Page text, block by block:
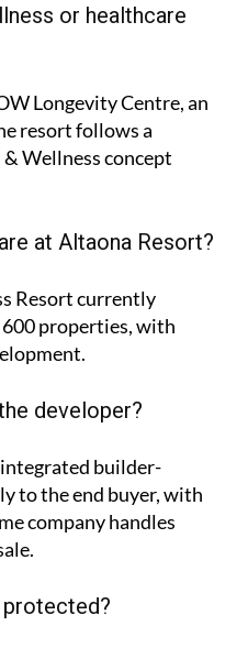
or healthcare
Longevity Centre, an
resort follows a
Wellness concept
at Altaona Resort?
Resort currently
600 properties, with
developer?
integrated builder-
to the end buyer, with
company handles
protected?